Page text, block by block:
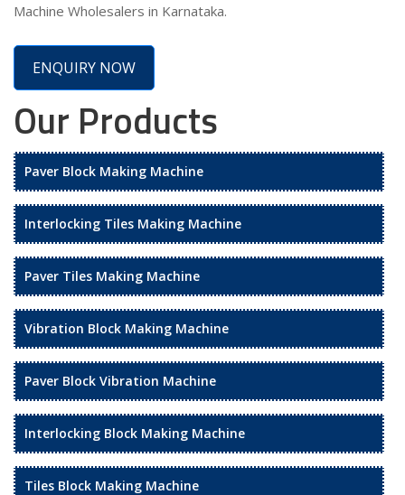
Machine Wholesalers in Karnataka.
ENQUIRY NOW
Our Products
Paver Block Making Machine
Interlocking Tiles Making Machine
Paver Tiles Making Machine
Vibration Block Making Machine
Paver Block Vibration Machine
Interlocking Block Making Machine
Tiles Block Making Machine